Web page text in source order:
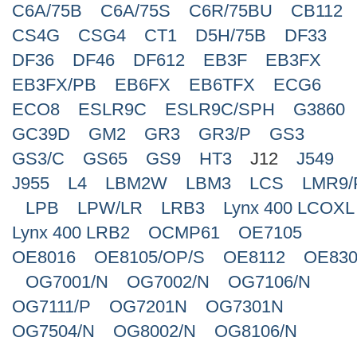
C6A/75B
C6A/75S C6R/75BU
CB112
CS4G
CSG4 CT1 D5H/75B
DF33
DF36
DF46 DF612 EB3F
EB3FX
EB3FX/PB
EB6FX EB6TFX
ECG6
ECO8
ESLR9C ESLR9C/SPH
G3860
GC39D
GM2 GR3 GR3/P
GS3
GS3/C
GS65 GS9 HT3 J12
J549
J955
L4 LBM2W LBM3 LCS
LMR9/
LPB
LPW/LR LRB3
Lynx 400 LCOXL
Lynx 400 LRB2
OCMP61
OE7105
OE8016
OE8105/OP/S OE8112
OG7001/N
OG7002/N
OG7106/N
OG7111/P
OG7201N
OG7301N
OG7504/N
OG8002/N
OG8106/N